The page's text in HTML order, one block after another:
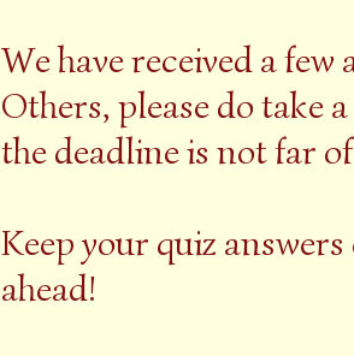
We have received a
Others, please do take
the deadline is not far
Keep your quiz
ahead!